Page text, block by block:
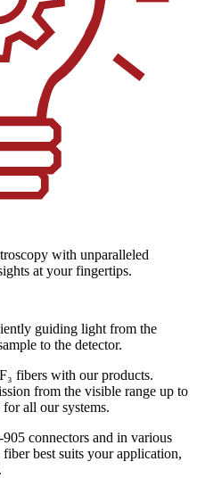
with unparalleled
at your fingertips.
guiding light from the
to the detector.
fibers with our products.
from the visible range up to
all our systems.
connectors and in various
best suits your application,